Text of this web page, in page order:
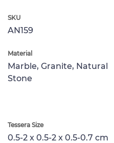
SKU
AN159
Material
Marble, Granite, Natural
Stone
Tessera Size
0.5-2 x 0.5-2 x 0.5-0.7 cm